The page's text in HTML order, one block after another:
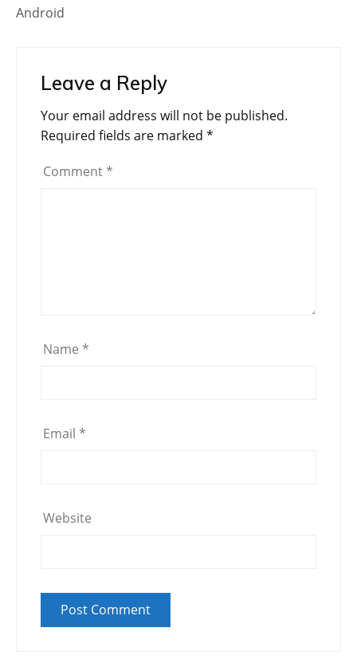
Android
Leave a Reply
Your email address will not be published.
Required fields are marked *
Comment *
Name *
Email *
Website